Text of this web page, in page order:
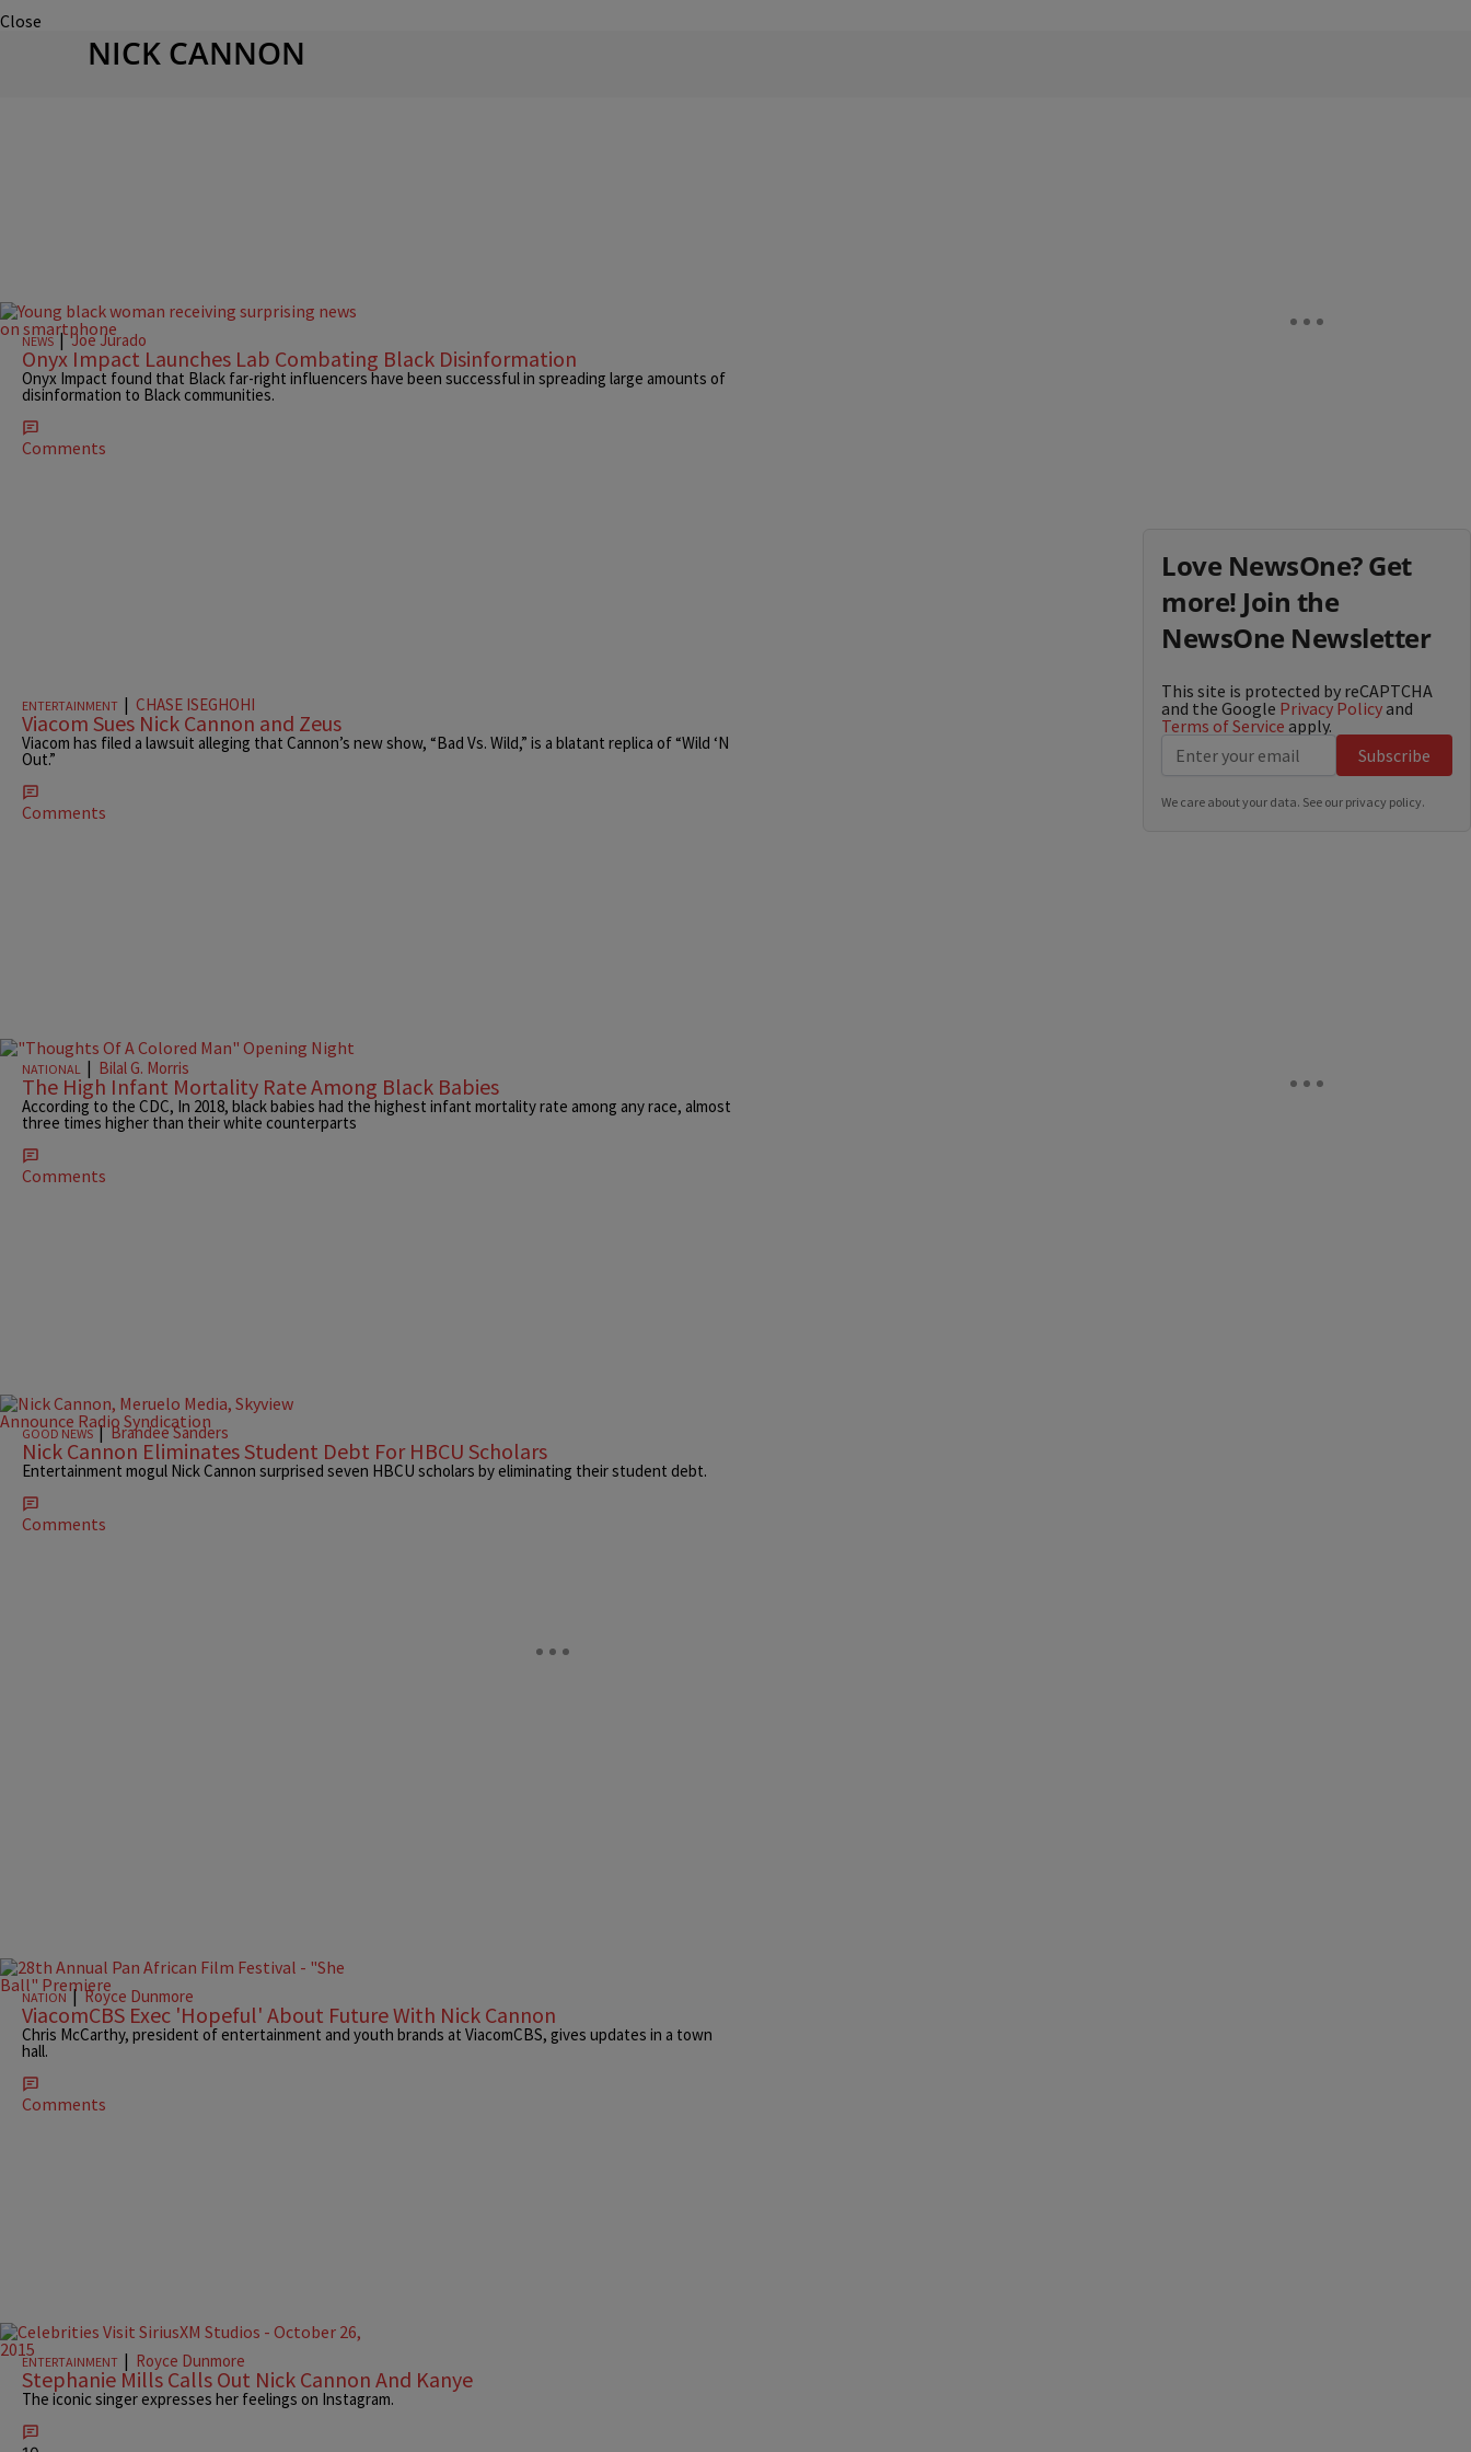
Close
NICK CANNON
NEWS|Joe Jurado
Onyx Impact Launches Lab Combating Black Disinformation
Onyx Impact found that Black far-right influencers have been successful in spreading large amounts of
disinformation to Black communities.
Comments
ENTERTAINMENT | CHASE ISEGHOHI
Viacom Sues Nick Cannon and Zeus
Viacom has filed a lawsuit alleging that Cannon’s new show, “Bad Vs. Wild,” is a blatant replica of “Wild ‘N
Out.”
Comments
NATIONAL | Bilal G. Morris
The High Infant Mortality Rate Among Black Babies
According to the CDC, In 2018, black babies had the highest infant mortality rate among any race, almost
three times higher than their white counterparts
Comments
GOOD NEWS| Brandee Sanders
Nick Cannon Eliminates Student Debt For HBCU Scholars
Entertainment mogul Nick Cannon surprised seven HBCU scholars by eliminating their student debt.
Comments
NATION |Royce Dunmore
ViacomCBS Exec 'Hopeful' About Future With Nick Cannon
Chris McCarthy, president of entertainment and youth brands at ViacomCBS, gives updates in a town
hall.
Comments
ENTERTAINMENT | Royce Dunmore
Stephanie Mills Calls Out Nick Cannon And Kanye
The iconic singer expresses her feelings on Instagram.
Love NewsOne? Get
more! Join the
NewsOne Newsletter
This site is protected by reCAPTCHA
and the Google Privacy Policy and
Terms of Service apply.
Subscribe
We care about your data. See our privacy policy.